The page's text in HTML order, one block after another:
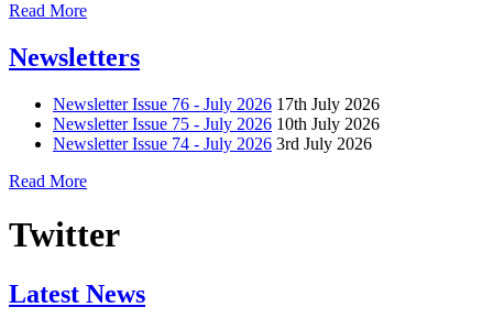
Read More
Newsletters
Newsletter Issue 76 - July 2026 17th July 2026
Newsletter Issue 75 - July 2026 10th July 2026
Newsletter Issue 74 - July 2026 3rd July 2026
Read More
Twitter
Latest News